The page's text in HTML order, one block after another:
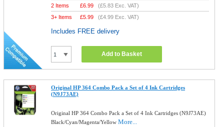
2 Items £6.99 (£5.83 Exc. VAT)
3+ Items
£5.99 (£4.99 Exc. VAT)
Includes FREE delivery
Add to Basket
Original HP 364 Combo Pack a Set of 4 Ink Cartridges
(N9J73AE)
Original HP 364 Combo Pack a Set of 4 Ink Cartridges (N9J73AE)
Black/Cyan/Magenta/YellowMore...